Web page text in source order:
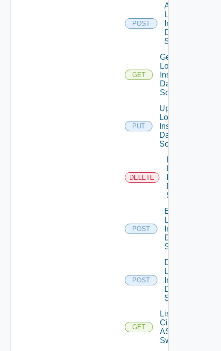
POST
Add
Log
Insight
Data
Source
GET
Get
Log
Insight
Data
Source
PUT
Update
Log
Insight
Data
Source
DELETE
Delete
Log
Data
Source
POST
Enable
Log
Insight
Data
Source
POST
Disable
Log
Insight
Data
Source
GET
List
Cisco
ASRXR
Switches